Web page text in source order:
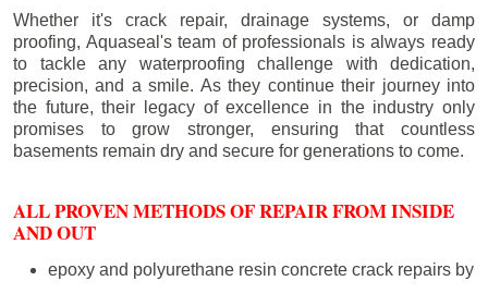
Whether it's crack repair, drainage systems, or damp
proofing, Aquaseal's team of professionals is always ready
to tackle any waterproofing challenge with dedication,
precision, and a smile. As they continue their journey into
the future, their legacy of excellence in the industry only
promises to grow stronger, ensuring that countless
basements remain dry and secure for generations to come.
ALL PROVEN METHODS OF REPAIR FROM INSIDE
AND OUT
epoxy and polyurethane resin concrete crack repairs by